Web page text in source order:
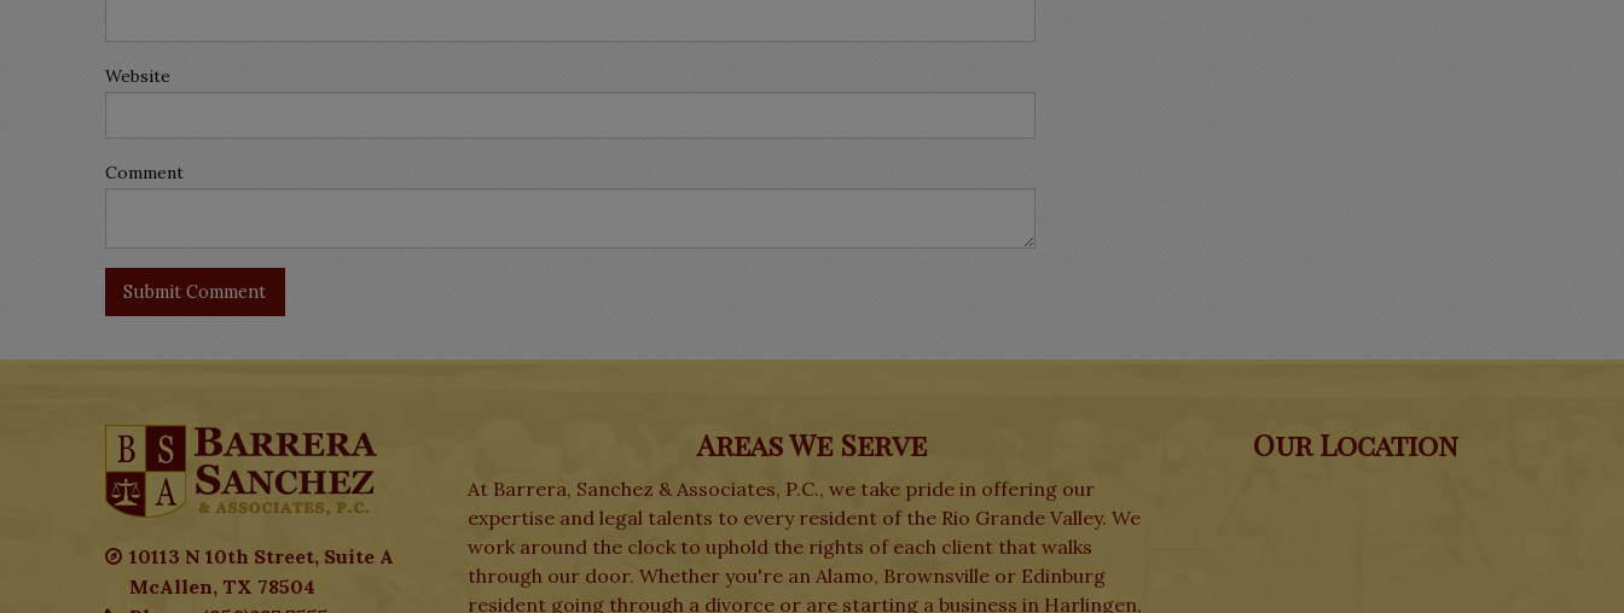
Website
Comment
10113 N 10th Street, Suite A
McAllen, TX 78504
Areas We Serve
At Barrera, Sanchez & Associates, P.C., we take pride in offering our
expertise and legal talents to every resident of the Rio Grande Valley. We
work around the clock to uphold the rights of each client that walks
through our door. Whether you're an Alamo, Brownsville or Edinburg
resident going through a divorce or are starting a business in Harlingen,
Our Location